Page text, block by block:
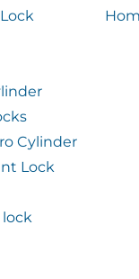
Cylinder
Lock